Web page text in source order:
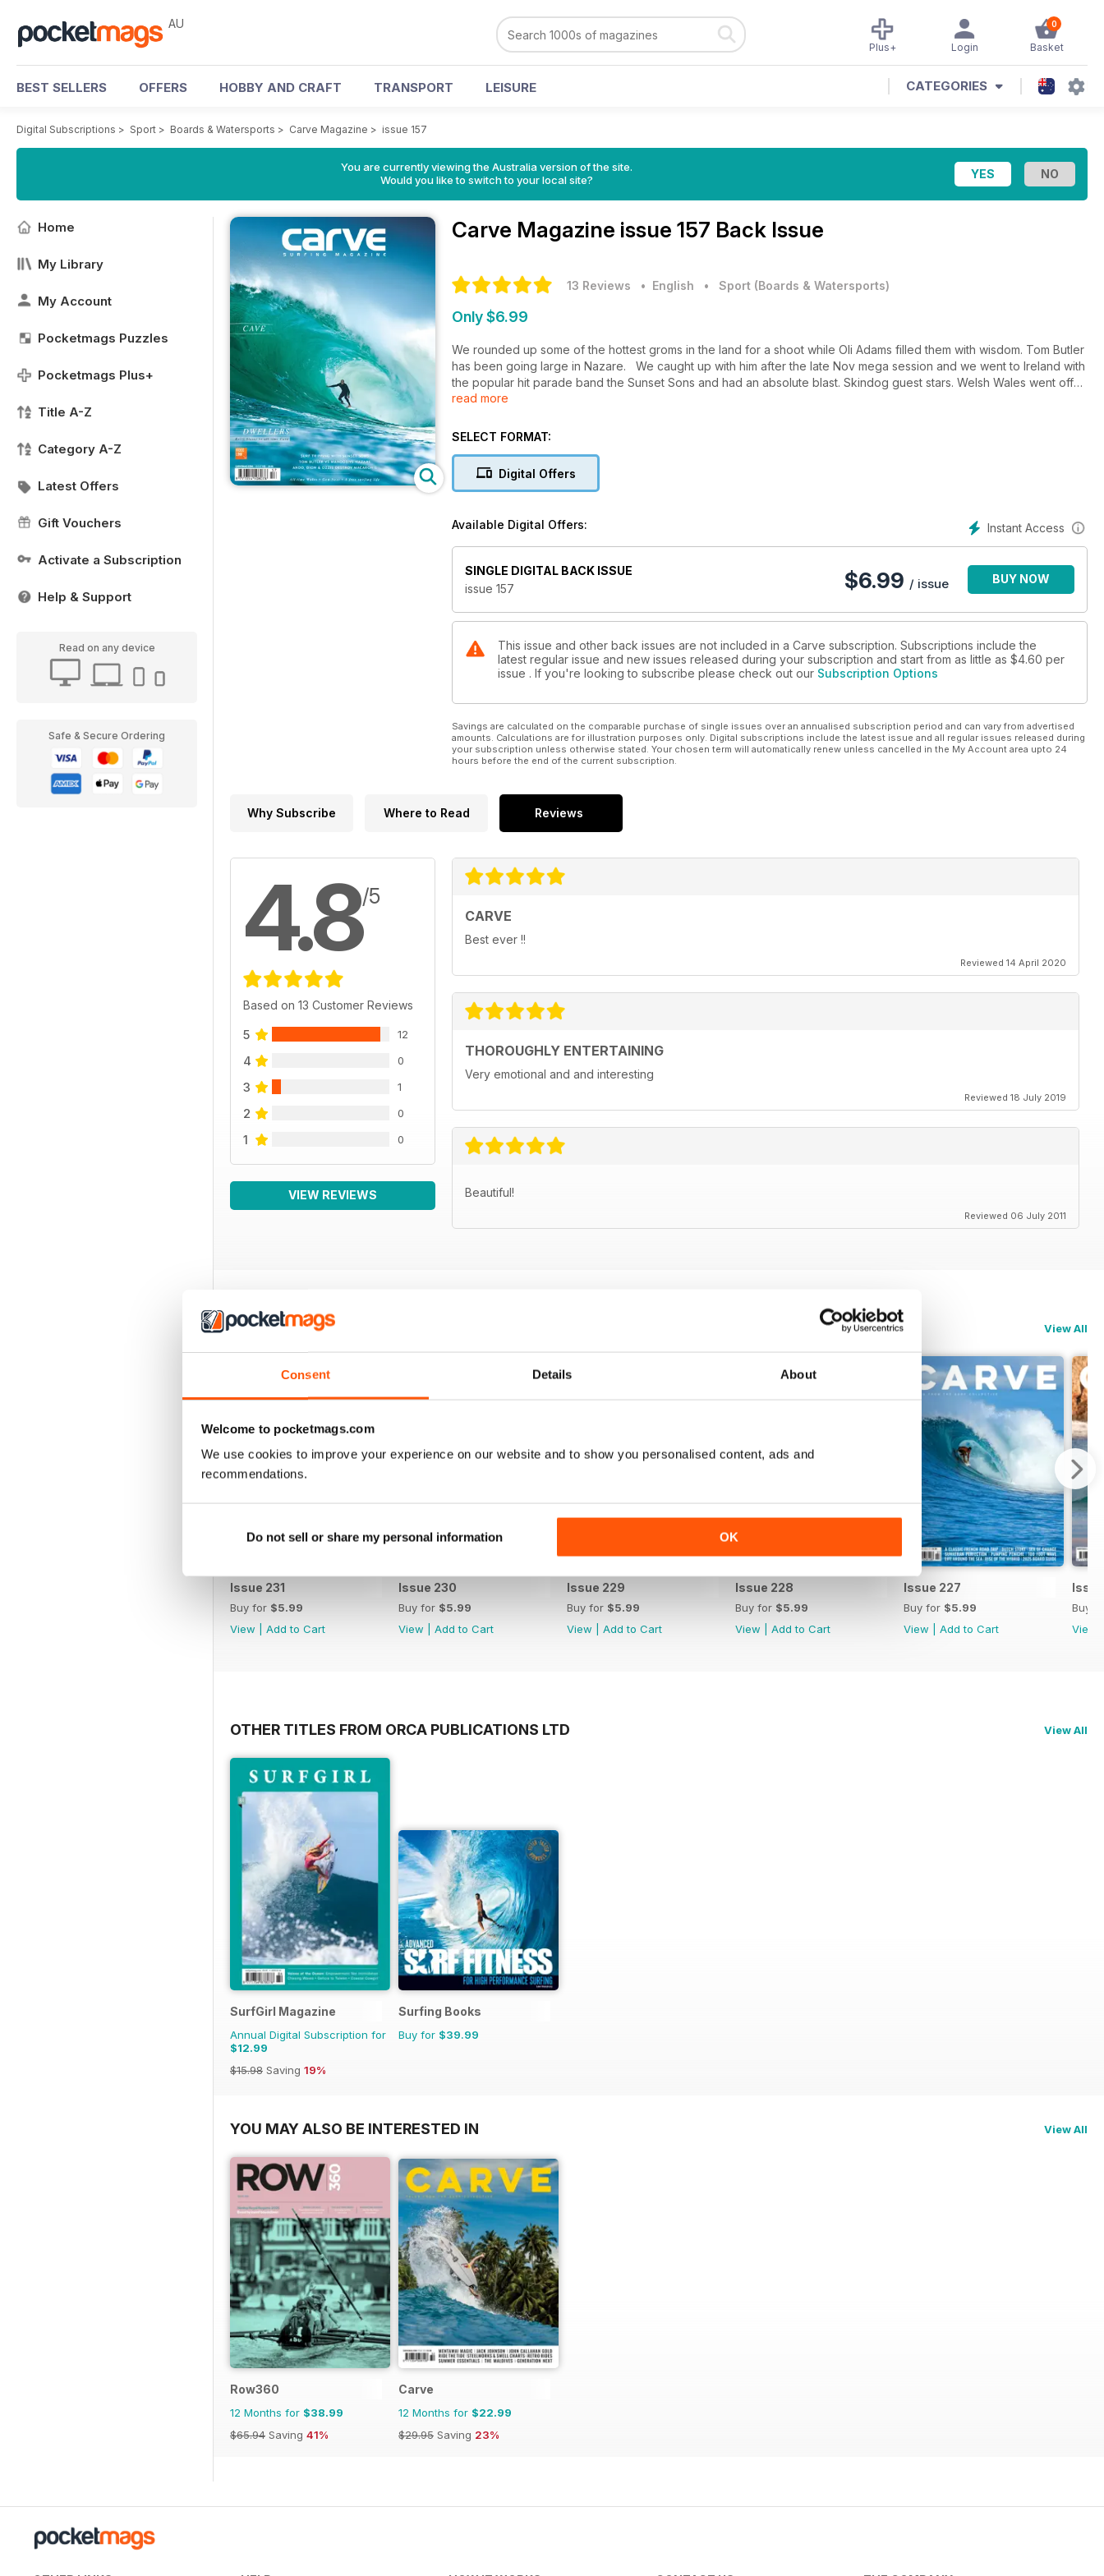
Consent Details About
Welcome to pocketmags.com
We use cookies to improve your experience on our website and to show you personalised content, ads and
recommendations.
Do not sell or share my personal information OK
AU 0
Basket
Login
Plus+
BEST SELLERS OFFERS HOBBY AND CRAFT TRANSPORT LEISURE CATEGORIES
Digital Subscriptions > Sport > Boards & Watersports > Carve Magazine > issue 157
You are currently viewing the Australia version of the site.
Would you like to switch to your local site?
Home
My Library
My Account
Pocketmags Puzzles
Pocketmags Plus+
Title A-Z
Category A-Z
Latest Offers
Gift Vouchers
Activate a Subscription
Help & Support
Read on any device
Safe & Secure Ordering
Carve Magazine issue 157 Back Issue
13 Reviews • English • Sport (Boards & Watersports)
Only $6.99
We rounded up some of the hottest groms in the land for a shoot while Oli Adams filled them with wisdom. Tom Butler
has been going large in Nazare. We caught up with him after the late Nov mega session and we went to Ireland with
the popular hit parade band the Sunset Sons and had an absolute blast. Skindog guest stars. Welsh Wales went off
this autumn. Mark Vaughan is your guide to balancing surf and rugby. Jobe Harriss left Bude for a few weeks in the
walls. Exclusive Cave shots of Mr Slater and friends from the European water photography legend Timo Jarvinen.
Rasta guides us through the dream gig of surfing, but not competing, for a living plus loads more
read more
SELECT FORMAT:
Digital Offers
Instant Access
Available Digital Offers:
SINGLE DIGITAL BACK ISSUE
issue 157
$6.99 / issue BUY NOW
This issue and other back issues are not included in a Carve subscription. Subscriptions include the
latest regular issue and new issues released during your subscription and start from as little as $4.60 per
issue . If you're looking to subscribe please check out our Subscription Options
Savings are calculated on the comparable purchase of single issues over an annualised subscription period and can vary from advertised
amounts. Calculations are for illustration purposes only. Digital subscriptions include the latest issue and all regular issues released during
your subscription unless otherwise stated. Your chosen term will automatically renew unless cancelled in the My Account area upto 24
hours before the end of the current subscription.
Why Subscribe Where to Read Reviews
4.8/5
Based on 13 Customer Reviews
5 12
4 0
3 1
2 0
1 0
VIEW REVIEWS
CARVE
Best ever !!
Reviewed 14 April 2020
THOROUGHLY ENTERTAINING
Very emotional and and interesting
Reviewed 18 July 2019
Beautiful!
Reviewed 06 July 2011
BACK ISSUES View All
Issue 231
Buy for $5.99
View
Add to Cart
Issue 230
Buy for $5.99
View
Add to Cart
Issue 229
Buy for $5.99
View
Add to Cart
Issue 228
Buy for $5.99
View
Add to Cart
Issue 227
Buy for $5.99
View
Add to Cart
Buy
View
OTHER TITLES FROM ORCA PUBLICATIONS LTD View All
SurfGirl Magazine
Annual Digital Subscription for
$12.99
$15.98 Saving 19%
Surfing Books
Buy for $39.99
YOU MAY ALSO BE INTERESTED IN View All
Row360
12 Months for $38.99
$65.94 Saving 41%
Carve
12 Months for $22.99
$29.95 Saving 23%